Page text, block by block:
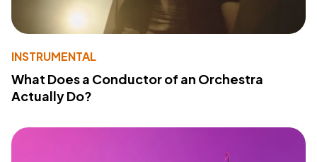
INSTRUMENTAL
What Does a Conductor of an Orchestra
Actually Do?